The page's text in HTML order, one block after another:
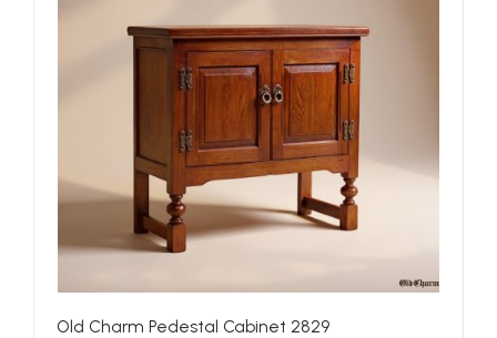
Old Charm Pedestal Cabinet 2829